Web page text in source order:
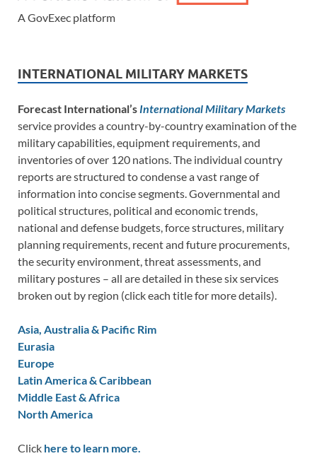
A GovExec platform
INTERNATIONAL MILITARY MARKETS
Forecast International’s International Military Markets
service provides a country-by-country examination of the
military capabilities, equipment requirements, and
inventories of over 120 nations. The individual country
reports are structured to condense a vast range of
information into concise segments. Governmental and
political structures, political and economic trends,
national and defense budgets, force structures, military
planning requirements, recent and future procurements,
the security environment, threat assessments, and
military postures – all are detailed in these six services
broken out by region (click each title for more details).
Asia, Australia & Pacific Rim
Eurasia
Europe
Latin America & Caribbean
Middle East & Africa
North America
Click here to learn more.